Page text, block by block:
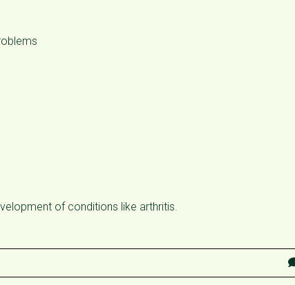
of conditions like arthritis.